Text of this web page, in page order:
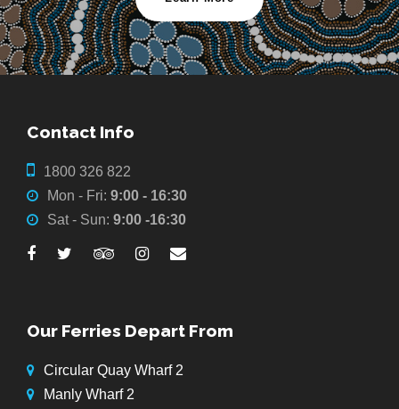
Contact Info
1800 326 822
Mon - Fri: 9:00 - 16:30
Sat - Sun: 9:00 -16:30
Our Ferries Depart From
Circular Quay Wharf 2
Manly Wharf 2